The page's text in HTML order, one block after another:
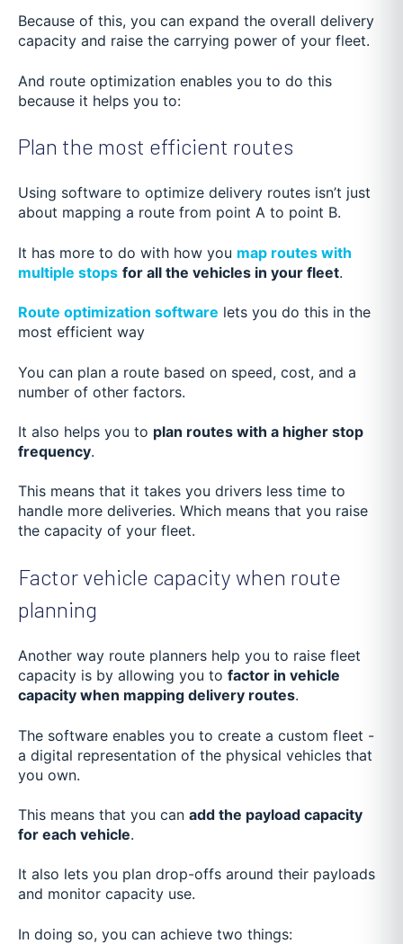
Because of this, you can expand the overall delivery
capacity and raise the carrying power of your fleet.
And route optimization enables you to do this
because it helps you to:
Plan the most efficient routes
Using software to optimize delivery routes isn’t just
about mapping a route from point A to point B.
It has more to do with how you map routes with
multiple stops for all the vehicles in your fleet.
Route optimization software lets you do this in the
most efficient way
You can plan a route based on speed, cost, and a
number of other factors.
It also helps you to plan routes with a higher stop
frequency.
This means that it takes you drivers less time to
handle more deliveries. Which means that you raise
the capacity of your fleet.
Factor vehicle capacity when route
planning
Another way route planners help you to raise fleet
capacity is by allowing you to factor in vehicle
capacity when mapping delivery routes.
The software enables you to create a custom fleet -
a digital representation of the physical vehicles that
you own.
This means that you can add the payload capacity
for each vehicle.
It also lets you plan drop-offs around their payloads
and monitor capacity use.
In doing so, you can achieve two things: